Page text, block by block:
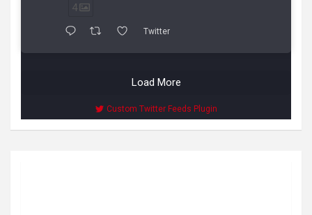
4
Twitter
Load More
Custom Twitter Feeds Plugin